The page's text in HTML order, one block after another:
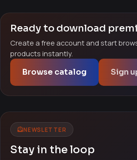
Ready to download
Create a free account and start
products instantly.
Browse catalog Sign
NEWSLETTER
Stay in the loop